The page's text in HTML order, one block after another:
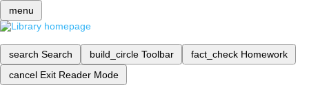
menu
search Search build_circle Toolbar fact_check Homework
cancel Exit Reader Mode